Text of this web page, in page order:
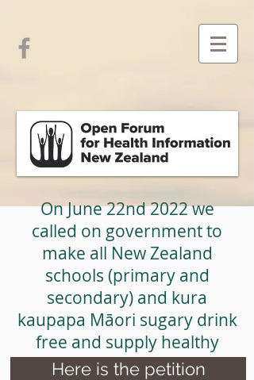
On June 22nd 2022 we
called on government to
make all New Zealand
schools (primary and
secondary) and kura
kaupapa Māori sugary drink
free and supply healthy
food.
Here is the petition